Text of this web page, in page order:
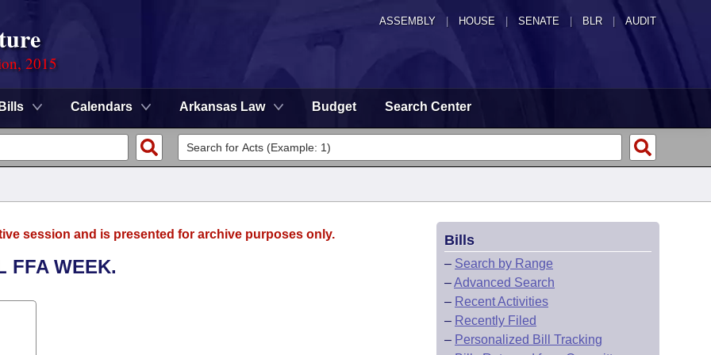
ASSEMBLY HOUSE SENATE | BLR | AUDIT
2015
Bills Calendars Arkansas Law Budget Search Center
session and is presented for archive purposes only.
FFA WEEK.
Bills
– Search by Range
–Advanced Search
– Recent Activities
– Recently Filed
– Personalized Bill Tracking